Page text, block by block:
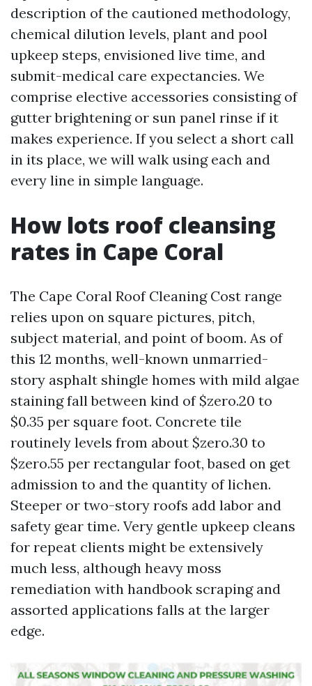
description of the cautioned methodology,
chemical dilution levels, plant and pool
upkeep steps, envisioned live time, and
submit-medical care expectancies. We
comprise elective accessories consisting of
gutter brightening or sun panel rinse if it
makes experience. If you select a short call
in its place, we will walk using each and
every line in simple language.
How lots roof cleansing
rates in Cape Coral
The Cape Coral Roof Cleaning Cost range
relies upon on square pictures, pitch,
subject material, and point of boom. As of
this 12 months, well-known unmarried-
story asphalt shingle homes with mild algae
staining fall between kind of $zero.20 to
$0.35 per square foot. Concrete tile
routinely levels from about $zero.30 to
$zero.55 per rectangular foot, based on get
admission to and the quantity of lichen.
Steeper or two-story roofs add labor and
safety gear time. Very gentle upkeep cleans
for repeat clients might be extensively
much less, although heavy moss
remediation with handbook scraping and
assorted applications falls at the larger
edge.